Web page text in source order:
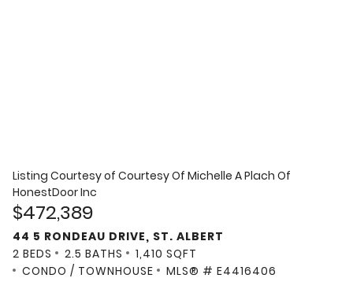
Listing Courtesy of Courtesy Of Michelle A Plach Of
HonestDoor Inc
$472,389
44 5 RONDEAU DRIVE, ST. ALBERT
2 BEDS
2.5 BATHS
1,410 SQFT
CONDO / TOWNHOUSE
MLS® # E4416406